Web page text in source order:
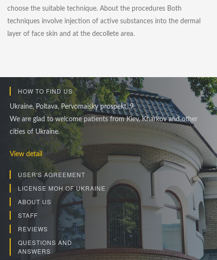
choose the suitable technique. About the procedures Both
techniques involve injection of active substances into the dermal
layer of face skin and at the decollete area.
HOW TO FIND US
Ukraine, Poltava, Pervomaisky prospekt, 9
We are glad to welcome patients from Kiev, Kharkov and other
cities of Ukraine.
View detail
USER'S AGREEMENT
LICENSE MOH OF UKRAINE
ABOUT US
STAFF
REVIEWS
QUESTIONS AND
ANSWERS